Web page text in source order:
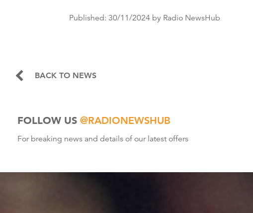
Published: 30/11/2024 by Radio NewsHub
BACK TO NEWS
FOLLOW US @RADIONEWSHUB
For breaking news and details of our latest offers